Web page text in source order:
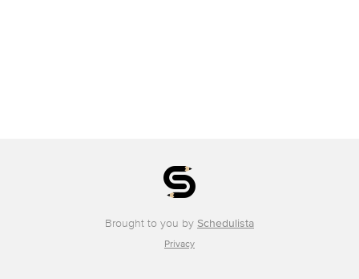
Brought to you by Schedulista
Privacy